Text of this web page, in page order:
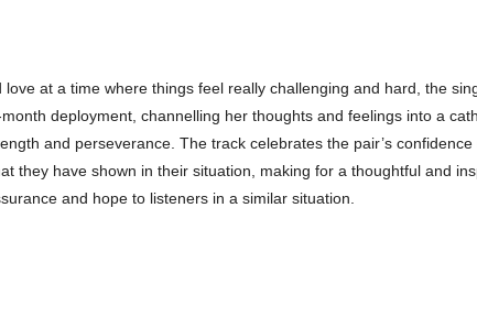
at a time where things feel really challenging and hard, the
deployment, channelling her thoughts and feelings into a
and perseverance. The track celebrates the pair’s
they have shown in their situation, making for a thoughtful and
and hope to listeners in a similar situation.